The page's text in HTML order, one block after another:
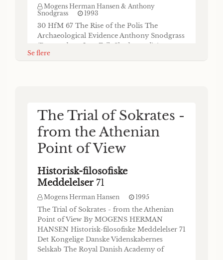
Mogens Herman Hansen & Anthony
Snodgrass
1993
30 HfM 67 The Rise of the Polis The
Archaeological Evidence Anthony Snodgrass
(Respondent: Jens Erik Skydsgaard) Anyone
comparing the state of our understanding of
Homer to Solon: The
Rise of the Polis. The
Written Sources
Meddelelser67
Mogens Herman Hansen & Kurt A. Raaflaub
1993
HfM 67 41 Homer to Solon: The Rise of the
Polis The Written Sources Kurt A. Raaflaub
(Respondent: Mogens Herman Hansen) I
begin with three statements, ranging in date
from the middle or late eighth to the early
Se flere
The Trial of Sokrates -
from the Athenian
Point of View
Historisk-filosofiske
Meddelelser71
Mogens Herman Hansen 1995
The Trial of Sokrates - from the Athenian
Point of View By MOGENS HERMAN
HANSEN Historisk-filosofiske Meddelelser 71
Det Kongelige Danske Videnskabernes
Selskab The Royal Danish Academy of